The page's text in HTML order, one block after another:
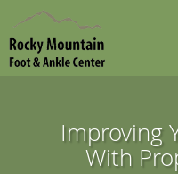
Skip to main content
Improving
With